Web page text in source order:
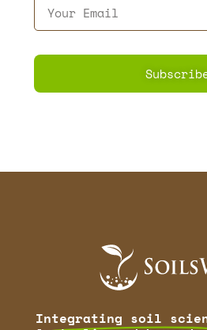
Integrating soil